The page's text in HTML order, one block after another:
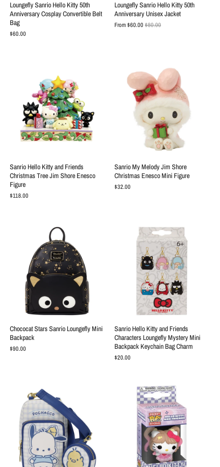
Loungefly Sanrio Hello Kitty 50th
Anniversary Cosplay Convertible Belt
Bag
$60.00
Loungefly Sanrio Hello Kitty 50th
Anniversary Unisex Jacket
From$60.00 $80.00
Sanrio Hello Kitty and Friends
Christmas Tree Jim Shore Enesco
Figure
$118.00
Sanrio My Melody Jim Shore
Christmas Enesco Mini Figure
$32.00
Chococat Stars Sanrio Loungefly Mini
Backpack
$90.00
Sanrio Hello Kitty and Friends
Characters Loungefly Mystery Mini
Backpack Keychain Bag Charm
$20.00